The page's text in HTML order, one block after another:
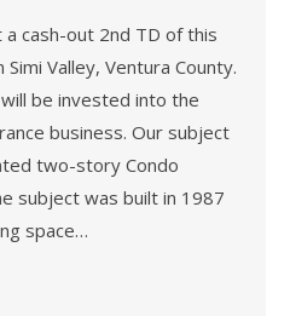
cash-out 2nd TD of this
Valley, Ventura County.
be invested into the
business. Our subject
two-story Condo
subject was built in 1987
space…